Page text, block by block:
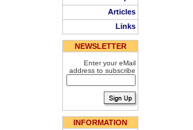
Articles
Links
NEWSLETTER
Enter your eMail
address to subscribe
INFORMATION